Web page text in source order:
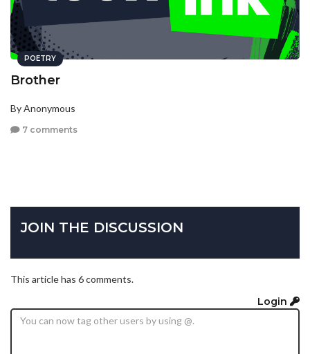
POETRY
Brother
By Anonymous
7 comments
JOIN THE DISCUSSION
This article has 6 comments.
Login